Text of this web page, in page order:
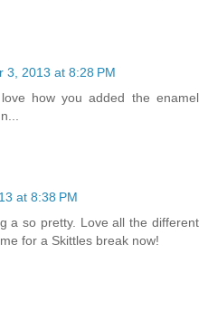
3, 2013 at 8:28 PM
how you added the enamel
at 8:38 PM
a so pretty. Love all the different
for a Skittles break now!